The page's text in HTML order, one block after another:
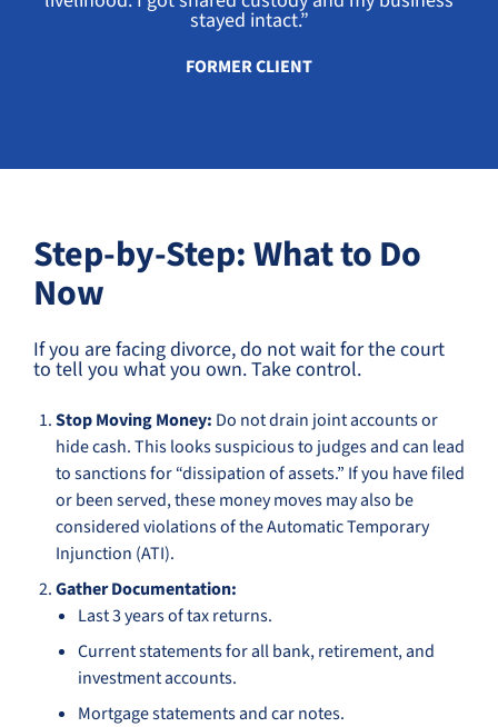
stayed intact.”
FORMER CLIENT
Step-by-Step: What to Do
Now
If you are facing divorce, do not wait for the court
to tell you what you own. Take control.
Stop Moving Money: Do not drain joint accounts or
hide cash. This looks suspicious to judges and can lead
to sanctions for “dissipation of assets.” If you have filed
or been served, these money moves may also be
considered violations of the Automatic Temporary
Injunction (ATI).
Gather Documentation:
Last 3 years of tax returns.
Current statements for all bank, retirement, and
investment accounts.
Mortgage statements and car notes.